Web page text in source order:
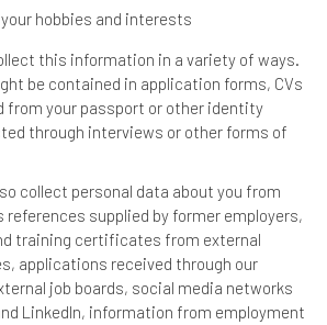
hobbies and interests
this information in a variety of ways.
be contained in application forms, CVs
from your passport or other identity
through interviews or other forms of
collect personal data about you from
supplied by former employers,
training certificates from external
applications received through our
job boards, social media networks
LinkedIn, information from employment